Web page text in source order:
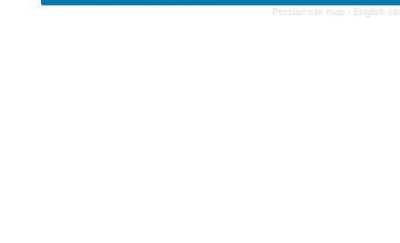
Persian site map - English